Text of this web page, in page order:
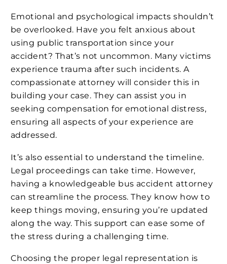
Emotional and psychological impacts shouldn’t
be overlooked. Have you felt anxious about
using public transportation since your
accident? That’s not uncommon. Many victims
experience trauma after such incidents. A
compassionate attorney will consider this in
building your case. They can assist you in
seeking compensation for emotional distress,
ensuring all aspects of your experience are
addressed.
It’s also essential to understand the timeline.
Legal proceedings can take time. However,
having a knowledgeable bus accident attorney
can streamline the process. They know how to
keep things moving, ensuring you’re updated
along the way. This support can ease some of
the stress during a challenging time.
Choosing the proper legal representation is